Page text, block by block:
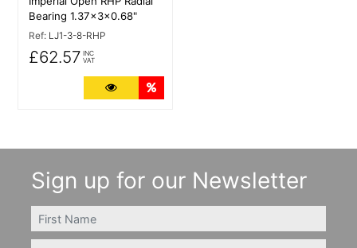
Bearing 1.37x3x0.68"
Ref: LJ1-3-8-RHP
£62.57 INC
VAT
More Details
Sign up for our Newsletter
FIRSTNAME